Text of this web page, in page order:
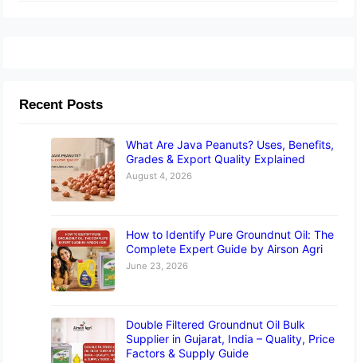
Recent Posts
What Are Java Peanuts? Uses, Benefits,
Grades & Export Quality Explained
August 4, 2026
How to Identify Pure Groundnut Oil: The
Complete Expert Guide by Airson Agri
June 23, 2026
Double Filtered Groundnut Oil Bulk
Supplier in Gujarat, India – Quality, Price
Factors & Supply Guide